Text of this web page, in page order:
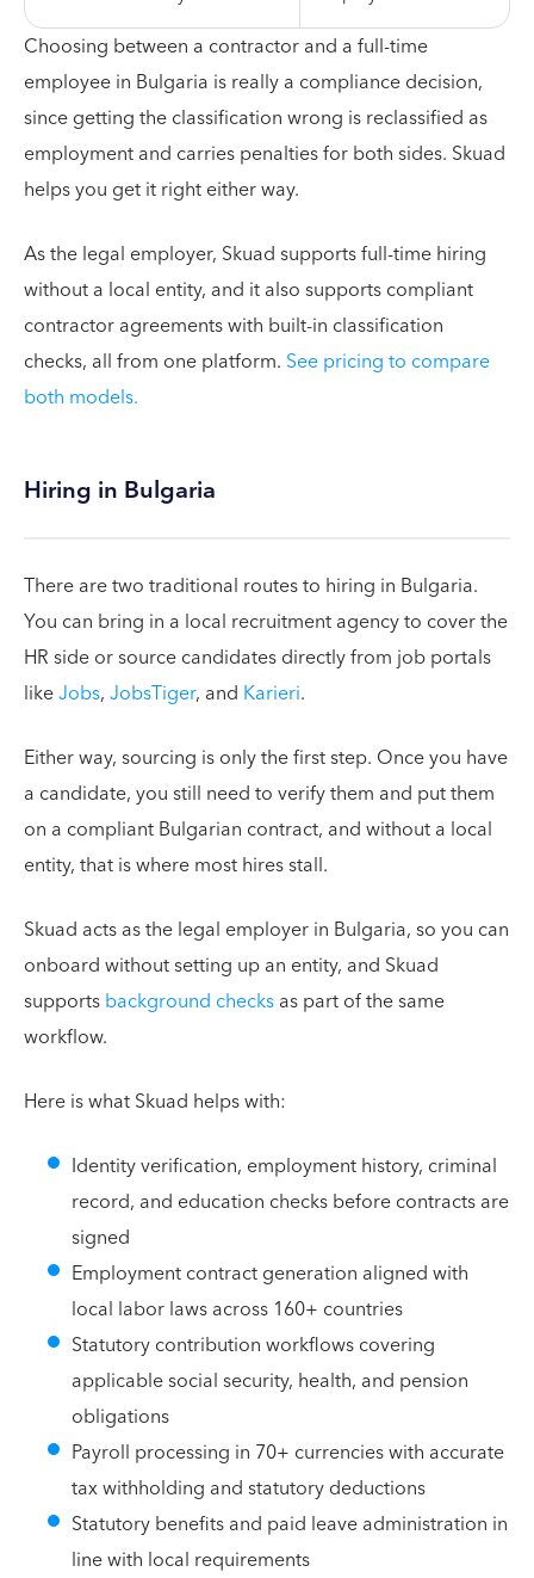
Choosing between a contractor and a full-time
employee in Bulgaria is really a compliance decision,
since getting the classification wrong is reclassified as
employment and carries penalties for both sides. Skuad
helps you get it right either way.
As the legal employer, Skuad supports full-time hiring
without a local entity, and it also supports compliant
contractor agreements with built-in classification
checks, all from one platform. See pricing to compare
both models.
Hiring in Bulgaria
There are two traditional routes to hiring in Bulgaria.
You can bring in a local recruitment agency to cover the
HR side or source candidates directly from job portals
likeJobs,JobsTiger, and Karieri.
Either way, sourcing is only the first step. Once you have
a candidate, you still need to verify them and put them
on a compliant Bulgarian contract, and without a local
entity, that is where most hires stall.
Skuad acts as the legal employer in Bulgaria, so you can
onboard without setting up an entity, and Skuad
supportsbackground checksas part of the same
workflow.
Here is what Skuad helps with:
Identity verification, employment history, criminal
record, and education checks before contracts are
signed
Employment contract generation aligned with
local labor laws across 160+ countries
Statutory contribution workflows covering
applicable social security, health, and pension
obligations
Payroll processing in 70+ currencies with accurate
tax withholding and statutory deductions
Statutory benefits and paid leave administration in
line with local requirements